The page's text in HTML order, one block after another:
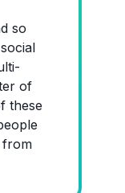
so
of
these
from